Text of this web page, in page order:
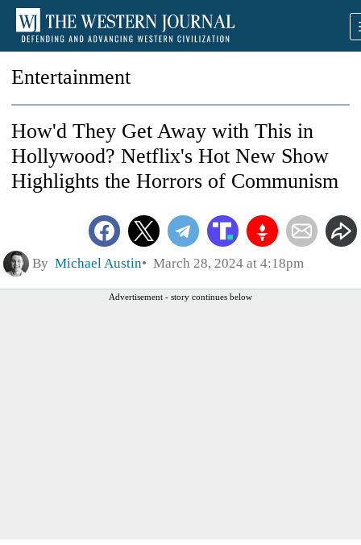
Entertainment
How'd They Get Away with This in
Hollywood? Netflix's Hot New Show
Highlights the Horrors of Communism
By Michael Austin March 28, 2024 at 4:18pm
Advertisement - story continues below